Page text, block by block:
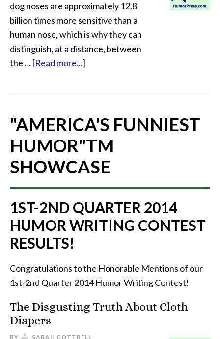
dog noses are approximately 12.8
billion times more sensitive than a
human nose, which is why they can
distinguish, at a distance, between
the …[Read more...]
"AMERICA'S FUNNIEST
HUMOR"TM
SHOWCASE
1ST-2ND QUARTER 2014
HUMOR WRITING CONTEST
RESULTS!
Congratulations to the Honorable Mentions of our
1st-2nd Quarter 2014 Humor Writing Contest!
The Disgusting Truth About Cloth
Diapers
BY SARAH COTTRELL